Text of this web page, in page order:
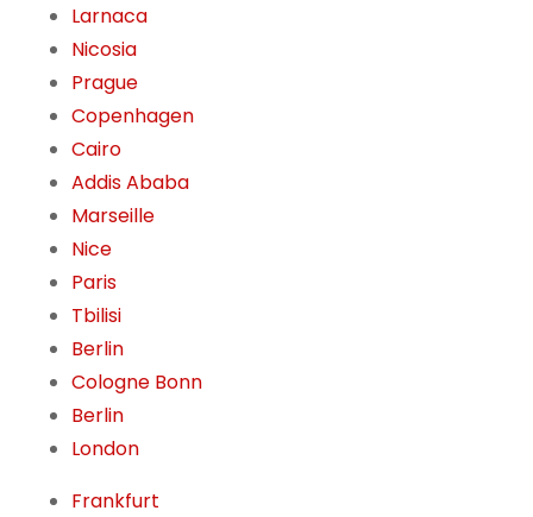
Larnaca
Nicosia
Prague
Copenhagen
Cairo
Addis Ababa
Marseille
Nice
Paris
Tbilisi
Berlin
Cologne Bonn
Berlin
London
Frankfurt